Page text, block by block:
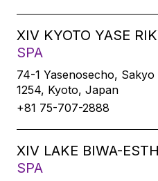
XIV KYOTO YASE
SPA
74-1 Yasenosecho,
1254, Kyoto, Japan
+81 75-707-2888
XIV LAKE BIWA-
SPA